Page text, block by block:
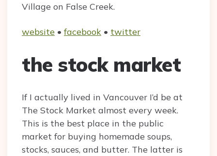
Village on False Creek.
website • facebook • twitter
the stock market
If I actually lived in Vancouver I’d be at
The Stock Market almost every week.
This is the best place in the public
market for buying homemade soups,
stocks, sauces, and butter. The latter is